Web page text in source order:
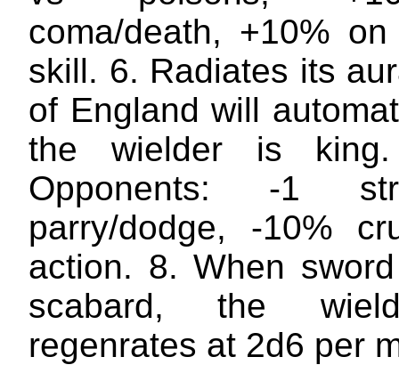
coma/death, +10%
skill. 6. Radiates its
of England will
the wielder is
Opponents: -1
parry/dodge, -10%
action. 8. When
scabard, the
regenrates at 2d6 per